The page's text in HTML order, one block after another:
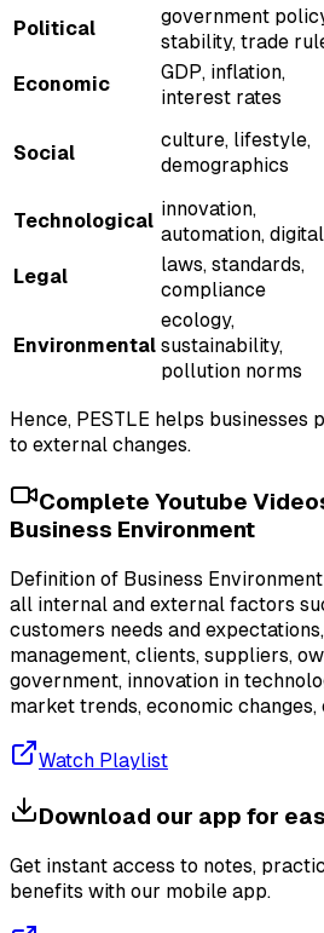
Political
government
stability, trade
Economic
GDP, inflation,
interest rates
Social
culture, lifestyle,
demographics
Technological
innovation,
automation, digital
Legal
laws, standards,
compliance
Environmental
ecology,
sustainability,
pollution norms
Hence, PESTLE helps
to external changes.
Complete Youtube
Business Environment
Definition of Business
all internal and external factors
customers needs and
management, clients, suppliers,
government, innovation in
market trends, economic changes,
Watch Playlist
Download our app for
Get instant access to notes,
benefits with our mobile app.